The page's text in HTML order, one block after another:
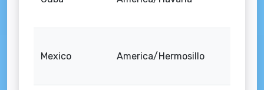
Mexico America/Hermosillo